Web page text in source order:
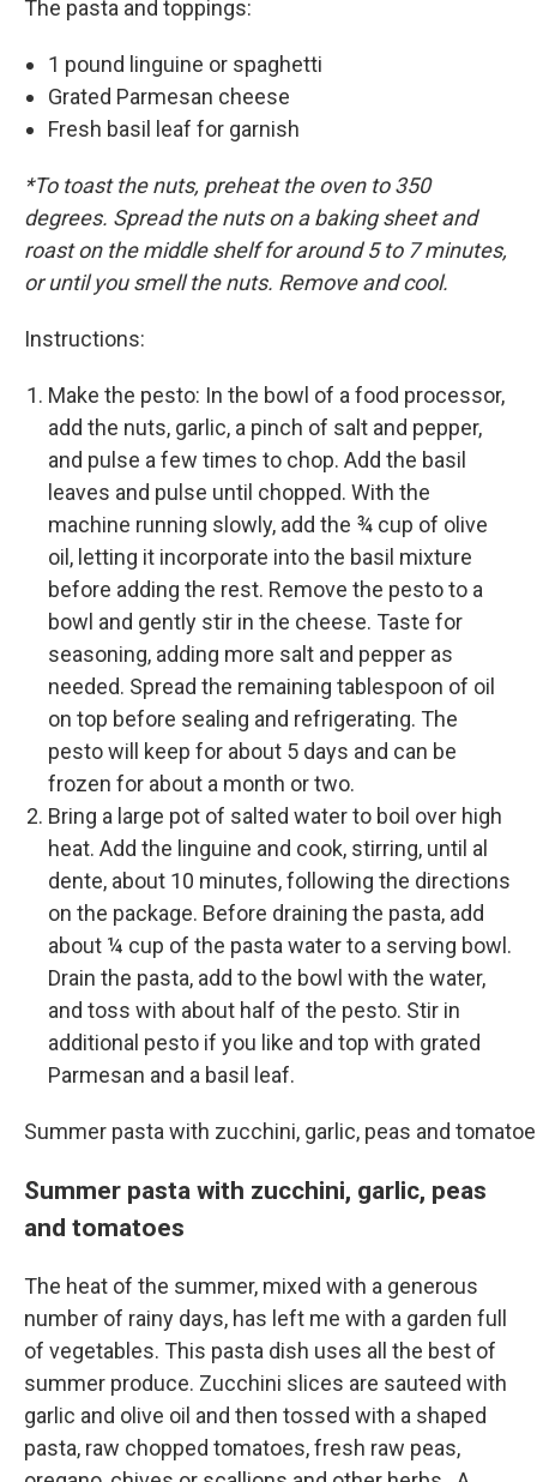
The pasta and toppings:
1 pound linguine or spaghetti
Grated Parmesan cheese
Fresh basil leaf for garnish
*To toast the nuts, preheat the oven to 350
degrees. Spread the nuts on a baking sheet and
roast on the middle shelf for around 5 to 7 minutes,
or until you smell the nuts. Remove and cool.
Instructions:
Make the pesto: In the bowl of a food processor,
add the nuts, garlic, a pinch of salt and pepper,
and pulse a few times to chop. Add the basil
leaves and pulse until chopped. With the
machine running slowly, add the ¾ cup of olive
oil, letting it incorporate into the basil mixture
before adding the rest. Remove the pesto to a
bowl and gently stir in the cheese. Taste for
seasoning, adding more salt and pepper as
needed. Spread the remaining tablespoon of oil
on top before sealing and refrigerating. The
pesto will keep for about 5 days and can be
frozen for about a month or two.
Bring a large pot of salted water to boil over high
heat. Add the linguine and cook, stirring, until al
dente, about 10 minutes, following the directions
on the package. Before draining the pasta, add
about ¼ cup of the pasta water to a serving bowl.
Drain the pasta, add to the bowl with the water,
and toss with about half of the pesto. Stir in
additional pesto if you like and top with grated
Parmesan and a basil leaf.
Summer pasta with zucchini, garlic, peas and
Summer pasta with zucchini, garlic, peas
and tomatoes
The heat of the summer, mixed with a generous
number of rainy days, has left me with a garden full
of vegetables. This pasta dish uses all the best of
summer produce. Zucchini slices are sauteed with
garlic and olive oil and then tossed with a shaped
pasta, raw chopped tomatoes, fresh raw peas,